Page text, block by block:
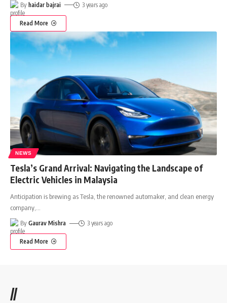
By haidar bajrai 3 years ago
Read More
NEWS
Tesla’s Grand Arrival: Navigating the Landscape of
Electric Vehicles in Malaysia
Anticipation is brewing as Tesla, the renowned automaker, and clean energy
company,…
By Gaurav Mishra 3 years ago
Read More
//